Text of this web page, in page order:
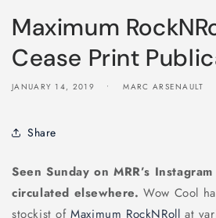
Maximum
Cease Print
JANUARY 14, 2019 MARC ARSENAULT
Share
Seen Sunday on MRR’s
circulated elsewhere.Wow Cool
stockist ofMaximum RockNRoll at